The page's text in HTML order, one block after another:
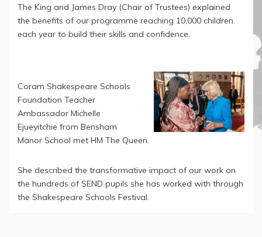
The King and James Dray (Chair of Trustees) explained
the benefits of our programme reaching 10,000 children
each year to build their skills and confidence.
Coram Shakespeare Schools
Foundation Teacher
Ambassador Michelle
Ejueyitchie from Bensham
Manor School met HM The Queen.
She described the transformative impact of our work on
the hundreds of SEND pupils she has worked with through
the Shakespeare Schools Festival.